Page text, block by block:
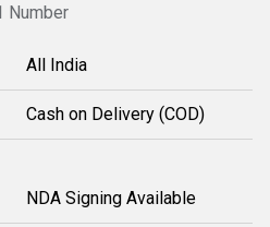
Number
All India
Cash on Delivery (COD)
NDA Signing Available